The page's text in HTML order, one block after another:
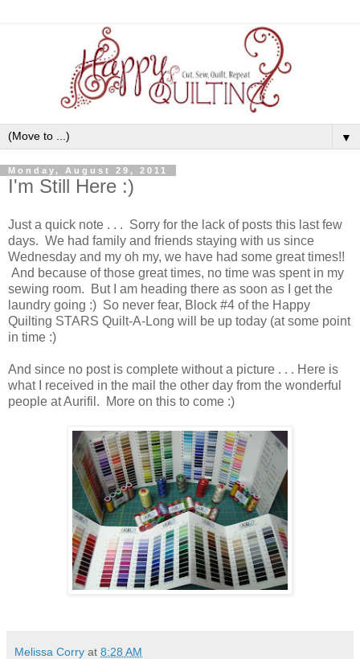
▼
Monday, August 29, 2011
I'm Still Here :)
Just a quick note . . . Sorry for the lack of posts this last few
days. We had family and friends staying with us since
Wednesday and my oh my, we have had some great times!!
And because of those great times, no time was spent in my
sewing room. But I am heading there as soon as I get the
laundry going :) So never fear, Block #4 of the Happy
Quilting STARS Quilt-A-Long will be up today (at some point
in time :)
And since no post is complete without a picture . . . Here is
what I received in the mail the other day from the wonderful
people at Aurifil. More on this to come :)
Melissa Corry at 8:28 AM